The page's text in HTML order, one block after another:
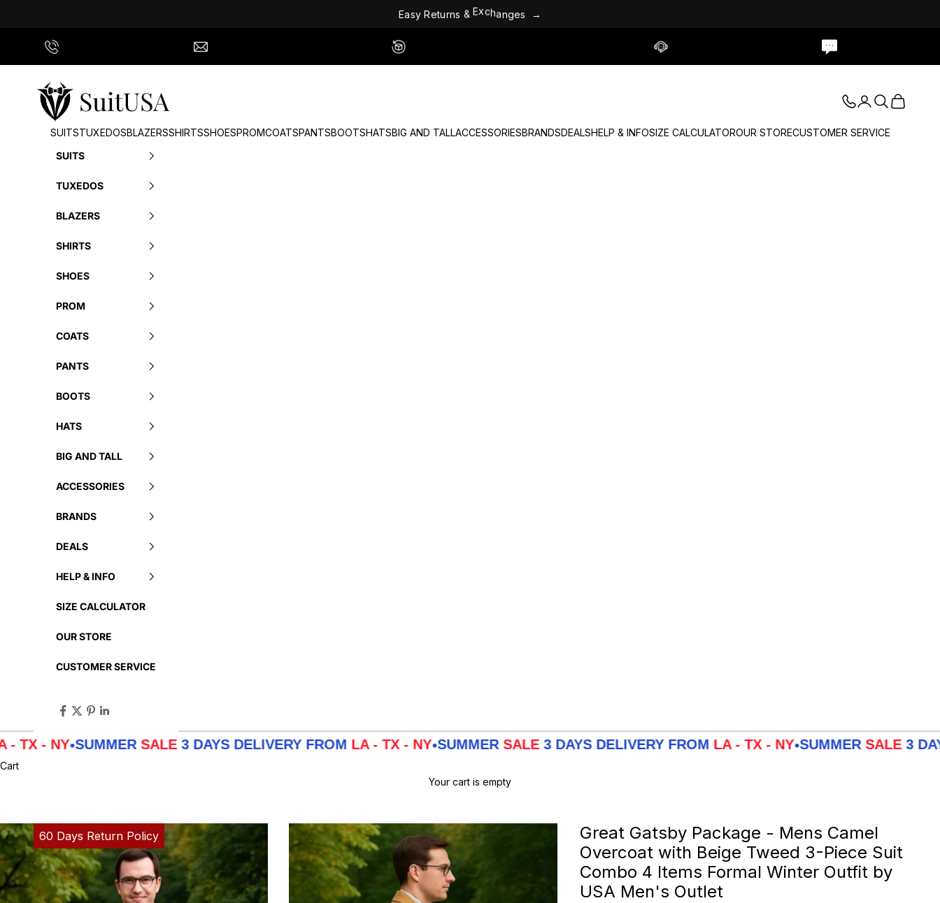
Easy Returns & Exchanges
→
SuitUSA
LoginSearch
Cart
SUITSTUXEDOSBLAZERSSHIRTSSHOESPROMCOATSPANTSBOOTSHATSBIG AND TALLACCESSORIESBRANDSDEALSHELP & INFOSIZE CALCULATOROUR STORECUSTOMER SERVICE
SUITS
TUXEDOS
BLAZERS
SHIRTS
SHOES
PROM
COATS
PANTS
BOOTS
HATS
BIG AND TALL
ACCESSORIES
BRANDS
DEALS
HELP & INFO
SIZE CALCULATOR
OUR STORE
CUSTOMER SERVICE
SUMMERSALE3 DAYS DELIVERY FROMLA - TX - NY•SUMMERSALE3 DAYS DELIVERY FROMLA - TX - NY•SUMMERSALE3 DAYS
Cart
Your cart is empty
60 Days Return Policy
Great Gatsby Package - Mens Camel
Overcoat with Beige Tweed 3-Piece Suit
Combo 4 Items Formal Winter Outfit by
USA Men's Outlet